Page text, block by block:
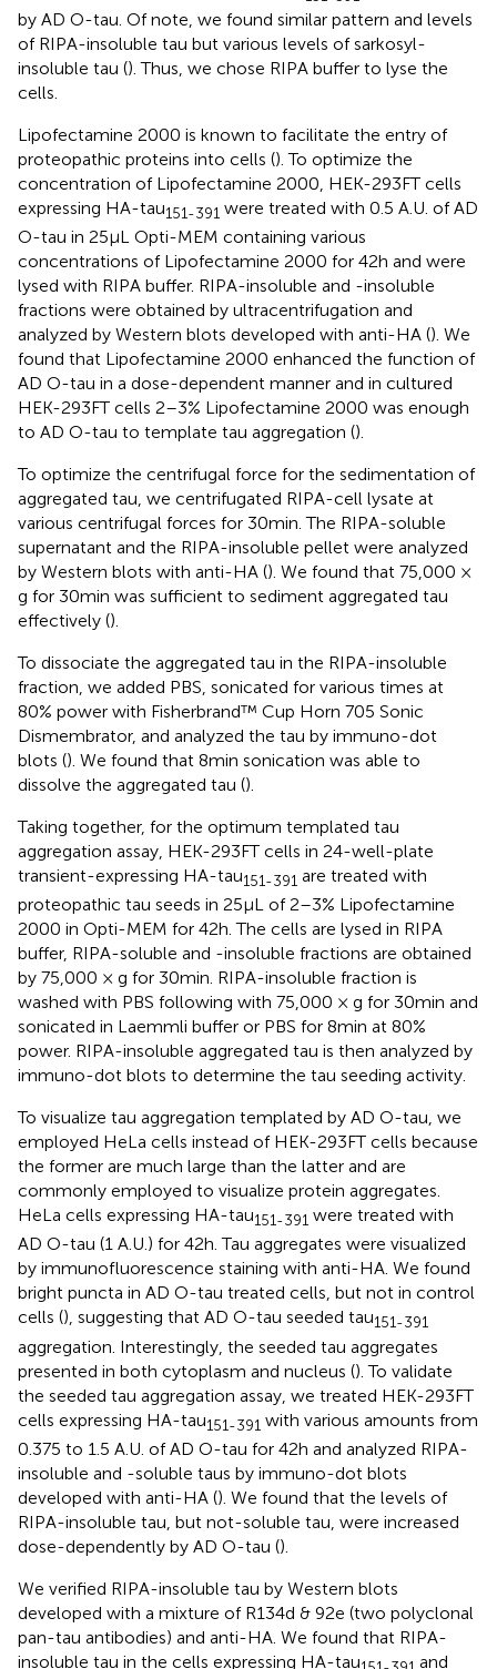
by AD O-tau. Of note, we found similar pattern and levels
of RIPA-insoluble tau but various levels of sarkosyl-
insoluble tau (). Thus, we chose RIPA buffer to lyse the
cells.
Lipofectamine 2000 is known to facilitate the entry of
proteopathic proteins into cells (). To optimize the
concentration of Lipofectamine 2000, HEK-293FT cells
expressing HA-tau151-391 were treated with 0.5 A.U. of AD
O-tau in 25 μL Opti-MEM containing various
concentrations of Lipofectamine 2000 for 42 h and were
lysed with RIPA buffer. RIPA-insoluble and -insoluble
fractions were obtained by ultracentrifugation and
analyzed by Western blots developed with anti-HA (). We
found that Lipofectamine 2000 enhanced the function of
AD O-tau in a dose-dependent manner and in cultured
HEK-293FT cells 2–3% Lipofectamine 2000 was enough
to AD O-tau to template tau aggregation ().
To optimize the centrifugal force for the sedimentation of
aggregated tau, we centrifugated RIPA-cell lysate at
various centrifugal forces for 30 min. The RIPA-soluble
supernatant and the RIPA-insoluble pellet were analyzed
by Western blots with anti-HA (). We found that 75,000 ×
g for 30 min was sufficient to sediment aggregated tau
effectively ().
To dissociate the aggregated tau in the RIPA-insoluble
fraction, we added PBS, sonicated for various times at
80% power with Fisherbrand™ Cup Horn 705 Sonic
Dismembrator, and analyzed the tau by immuno-dot
blots (). We found that 8 min sonication was able to
dissolve the aggregated tau ().
Taking together, for the optimum templated tau
aggregation assay, HEK-293FT cells in 24-well-plate
transient-expressing HA-tau151-391 are treated with
proteopathic tau seeds in 25 μL of 2–3% Lipofectamine
2000 in Opti-MEM for 42 h. The cells are lysed in RIPA
buffer, RIPA-soluble and -insoluble fractions are obtained
by 75,000 × g for 30 min. RIPA-insoluble fraction is
washed with PBS following with 75,000 × g for 30 min and
sonicated in Laemmli buffer or PBS for 8 min at 80%
power. RIPA-insoluble aggregated tau is then analyzed by
immuno-dot blots to determine the tau seeding activity.
To visualize tau aggregation templated by AD O-tau, we
employed HeLa cells instead of HEK-293FT cells because
the former are much large than the latter and are
commonly employed to visualize protein aggregates.
HeLa cells expressing HA-tau151-391 were treated with
AD O-tau (1 A.U.) for 42 h. Tau aggregates were visualized
by immunofluorescence staining with anti-HA. We found
bright puncta in AD O-tau treated cells, but not in control
cells (), suggesting that AD O-tau seeded tau151-391
aggregation. Interestingly, the seeded tau aggregates
presented in both cytoplasm and nucleus (). To validate
the seeded tau aggregation assay, we treated HEK-293FT
cells expressing HA-tau151-391 with various amounts from
0.375 to 1.5 A.U. of AD O-tau for 42 h and analyzed RIPA-
insoluble and -soluble taus by immuno-dot blots
developed with anti-HA (). We found that the levels of
RIPA-insoluble tau, but not-soluble tau, were increased
dose-dependently by AD O-tau ().
We verified RIPA-insoluble tau by Western blots
developed with a mixture of R134d & 92e (two polyclonal
pan-tau antibodies) and anti-HA. We found that RIPA-
insoluble tau in the cells expressing HA-tau
and